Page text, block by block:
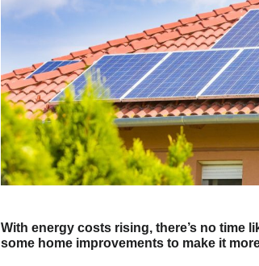
With energy costs rising, there’s no time
some home improvements to make it